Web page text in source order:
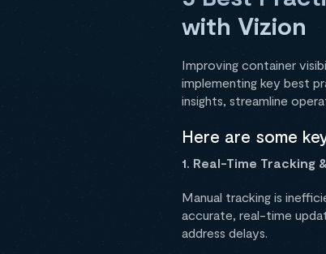
with Vizion
Improving container
implementing key best
insights, streamline
Here are some
1. Real-Time Tracking
Manual tracking is
accurate, real-time
address delays.